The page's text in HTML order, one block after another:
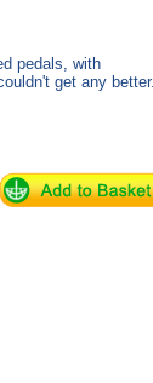
pedals, with
get any better..